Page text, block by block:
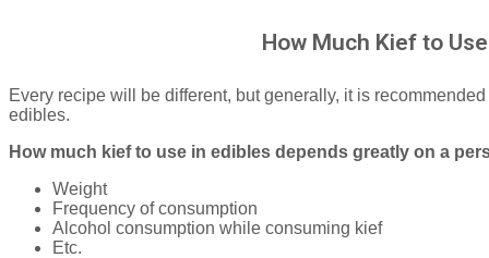
How Much Kief to
Every recipe will be different, but generally, it is
edibles.
How much kief to use in edibles depends greatly on a
Weight
Frequency of consumption
Alcohol consumption while consuming kief
Etc.